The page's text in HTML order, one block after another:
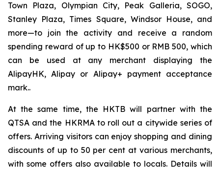
Town Plaza, Olympian City, Peak Galleria, SOGO,
Stanley Plaza, Times Square, Windsor House, and
more—to join the activity and receive a random
spending reward of up to HK$500 or RMB 500, which
can be used at any merchant displaying the
AlipayHK, Alipay or Alipay+ payment acceptance
mark..
At the same time, the HKTB will partner with the
QTSA and the HKRMA to roll out a citywide series of
offers. Arriving visitors can enjoy shopping and dining
discounts of up to 50 per cent at various merchants,
with some offers also available to locals. Details will